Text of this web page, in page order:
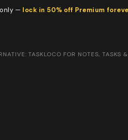
— lock in 50% off Premium
TASKLOCO FOR NOTES, TASKS